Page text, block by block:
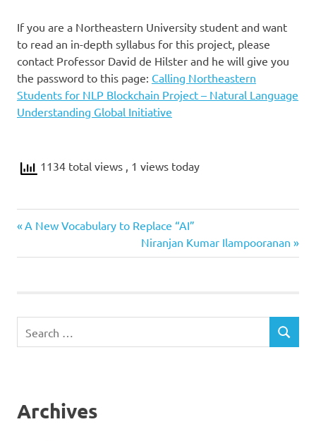
If you are a Northeastern University student and want
to read an in-depth syllabus for this project, please
contact Professor David de Hilster and he will give you
the password to this page: Calling Northeastern
Students for NLP Blockchain Project – Natural Language
Understanding Global Initiative
1134 total views , 1 views today
Post
navigation
Previous
A New Vocabulary to Replace “AI”
Next
Post:
Niranjan Kumar Ilampooranan
for:
SEARCH
Archives